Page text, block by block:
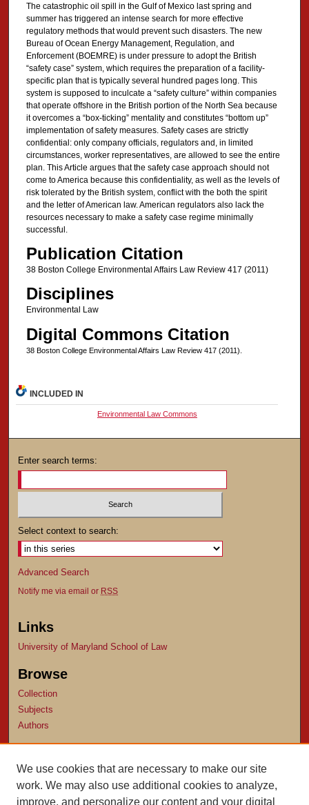
The catastrophic oil spill in the Gulf of Mexico last spring and
summer has triggered an intense search for more effective
regulatory methods that would prevent such disasters. The new
Bureau of Ocean Energy Management, Regulation, and
Enforcement (BOEMRE) is under pressure to adopt the British
“safety case” system, which requires the preparation of a facility-
specific plan that is typically several hundred pages long. This
system is supposed to inculcate a “safety culture” within companies
that operate offshore in the British portion of the North Sea because
it overcomes a “box-ticking” mentality and constitutes “bottom up”
implementation of safety measures. Safety cases are strictly
confidential: only company officials, regulators and, in limited
circumstances, worker representatives, are allowed to see the entire
plan. This Article argues that the safety case approach should not
come to America because this confidentiality, as well as the levels of
risk tolerated by the British system, conflict with the both the spirit
and the letter of American law. American regulators also lack the
resources necessary to make a safety case regime minimally
successful.
Publication Citation
38 Boston College Environmental Affairs Law Review 417 (2011)
Disciplines
Environmental Law
Digital Commons Citation
38 Boston College Environmental Affairs Law Review 417 (2011).
INCLUDED IN
Environmental Law Commons
Enter search terms:
Select context to search:
Advanced Search
Notify me via email or RSS
Links
University of Maryland School of Law
Browse
Collection
Subjects
Authors
Author FAQ
Submit Research
We use cookies that are necessary to make our site
work. We may also use additional cookies to analyze,
improve, and personalize our content and your digital